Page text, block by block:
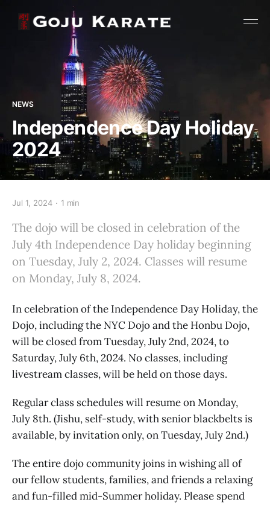
NEWS
Independence Day Holiday
2024
Jul 1, 2024 1 min
The dojo will be closed in celebration of the
July 4th Independence Day holiday beginning
on Tuesday, July 2, 2024. Classes will resume
on Monday, July 8, 2024.
In celebration of the Independence Day Holiday, the
Dojo, including the NYC Dojo and the Honbu Dojo,
will be closed from Tuesday, July 2nd, 2024, to
Saturday, July 6th, 2024. No classes, including
livestream classes, will be held on those days.
Regular class schedules will resume on Monday,
July 8th. (Jishu, self-study, with senior blackbelts is
available, by invitation only, on Tuesday, July 2nd.)
The entire dojo community joins in wishing all of
our fellow students, families, and friends a relaxing
and fun-filled mid-Summer holiday. Please spend